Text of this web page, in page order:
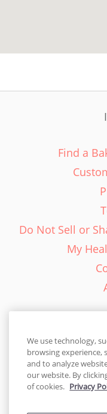
Find a
Do Not Sell or
My
We use technology,
browsing experience,
and to analyze
our website. By
of cookies. Privacy